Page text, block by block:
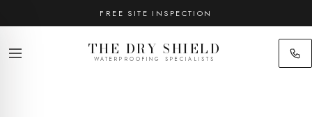
FREE SITE INSPECTION
THE DRY SHIELD
WATERPROOFING SPECIALISTS